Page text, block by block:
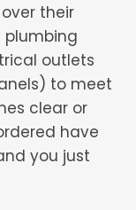
their
outlets
to meet
clear or
have
you just